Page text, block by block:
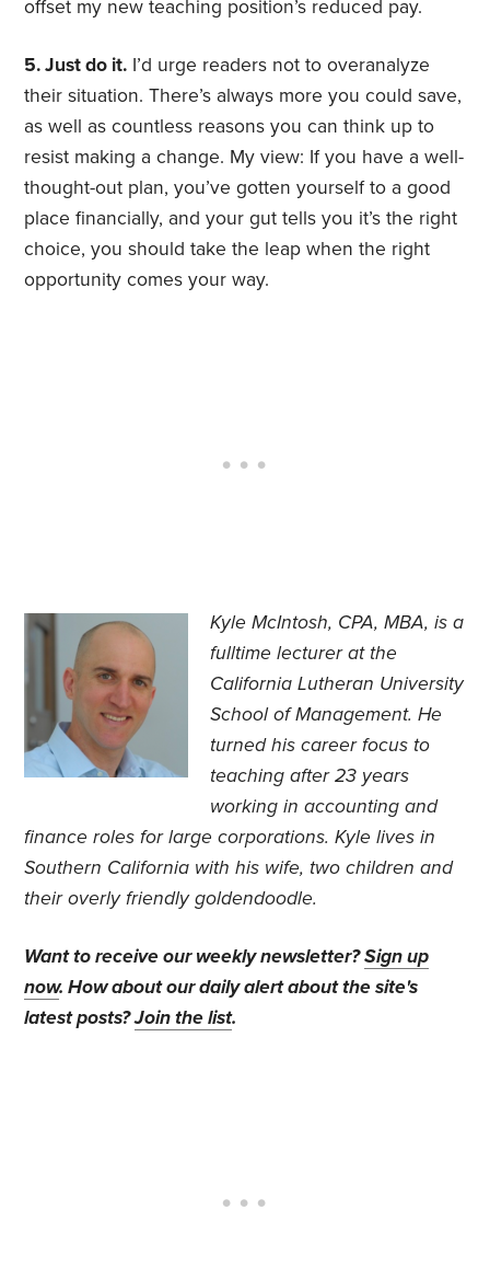
offset my new teaching position’s reduced pay.
5. Just do it. I’d urge readers not to overanalyze
their situation. There’s always more you could save,
as well as countless reasons you can think up to
resist making a change. My view: If you have a well-
thought-out plan, you’ve gotten yourself to a good
place financially, and your gut tells you it’s the right
choice, you should take the leap when the right
opportunity comes your way.
Kyle McIntosh, CPA, MBA, is a
fulltime lecturer at the
California Lutheran University
School of Management. He
turned his career focus to
teaching after 23 years
working in accounting and
finance roles for large corporations. Kyle lives in
Southern California with his wife, two children and
their overly friendly goldendoodle.
Want to receive our weekly newsletter?Sign up
now. How about our daily alert about the site's
latest posts?Join the list.